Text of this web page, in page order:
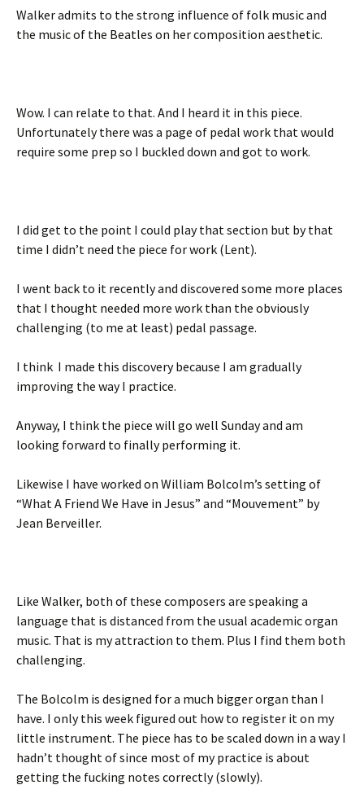
Walker admits to the strong influence of folk music and
the music of the Beatles on her composition aesthetic.
Wow. I can relate to that. And I heard it in this piece.
Unfortunately there was a page of pedal work that would
require some prep so I buckled down and got to work.
I did get to the point I could play that section but by that
time I didn’t need the piece for work (Lent).
I went back to it recently and discovered some more places
that I thought needed more work than the obviously
challenging (to me at least) pedal passage.
I think I made this discovery because I am gradually
improving the way I practice.
Anyway, I think the piece will go well Sunday and am
looking forward to finally performing it.
Likewise I have worked on William Bolcolm’s setting of
“What A Friend We Have in Jesus” and “Mouvement” by
Jean Berveiller.
Like Walker, both of these composers are speaking a
language that is distanced from the usual academic organ
music. That is my attraction to them. Plus I find them both
challenging.
The Bolcolm is designed for a much bigger organ than I
have. I only this week figured out how to register it on my
little instrument. The piece has to be scaled down in a way I
hadn’t thought of since most of my practice is about
getting the fucking notes correctly (slowly).